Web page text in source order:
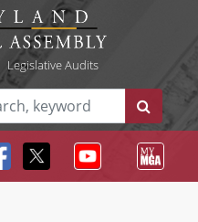
Legislative Audits